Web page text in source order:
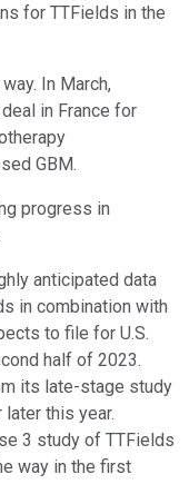
for TTFields in the
In March,
in France for
GBM.
progress in
anticipated data
in combination with
to file for U.S.
half of 2023.
its late-stage study
later this year.
3 study of TTFields
way in the first